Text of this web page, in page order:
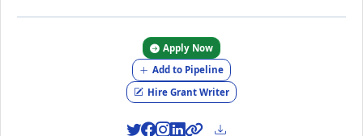
Apply Now
Add to Pipeline
Hire Grant Writer